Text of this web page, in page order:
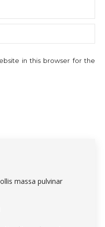
in this browser for the
massa pulvinar